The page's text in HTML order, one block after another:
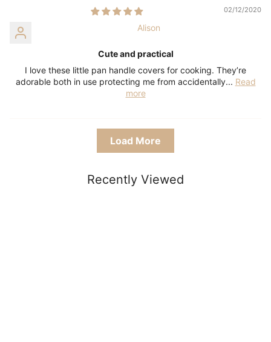
02/12/2020
Alison
Cute and practical
I love these little pan handle covers for cooking. They’re
adorable both in use protecting me from accidentally... Read
more
Load More
Recently Viewed